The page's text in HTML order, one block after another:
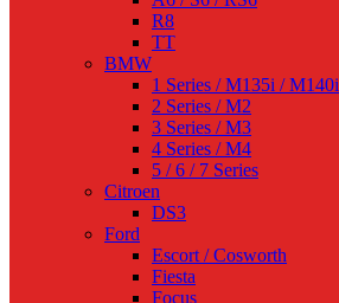
R8
TT
BMW
1 Series / M135i / M140i
2 Series / M2
3 Series / M3
4 Series / M4
5 / 6 / 7 Series
Citroen
DS3
Ford
Escort / Cosworth
Fiesta
Focus